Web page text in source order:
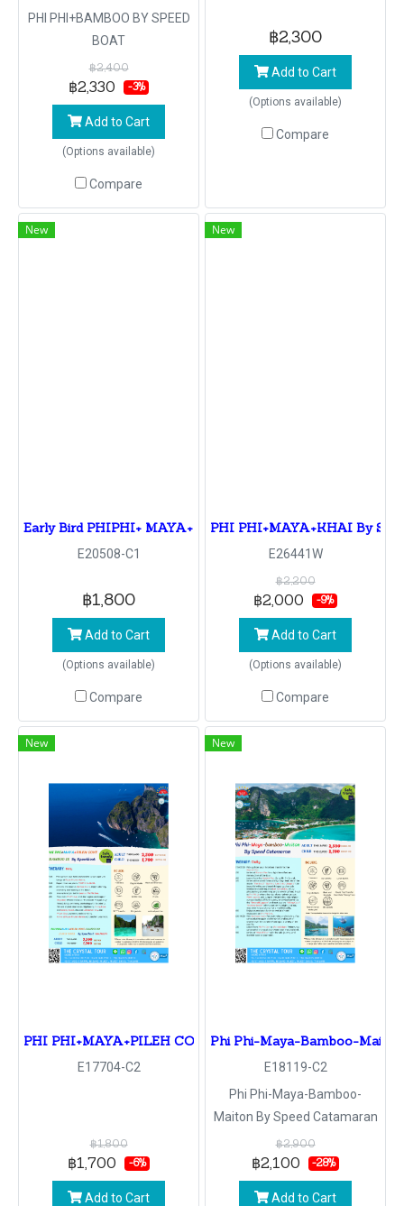
PHI PHI+BAMBOO BY SPEED
BOAT
฿2,400
฿2,330 -3%
Add to Cart
(Options available)
Compare
฿2,300
Add to Cart
(Options available)
Compare
New
Early Bird PHIPHI+ MAYA+KHAI By Speedboat
E20508-C1
฿1,800
Add to Cart
(Options available)
Compare
New
PHI PHI+MAYA+KHAI By
E26441W
฿2,200
฿2,000 -9%
Add to Cart
(Options available)
Compare
New
PHI PHI+MAYA+PILEH COVE BAMBOO IS By Speedboat
E17704-C2
฿1,800
฿1,700 -6%
Add to Cart
New
Phi Phi-Maya-Bamboo-
E18119-C2
Phi Phi-Maya-Bamboo-
Maiton By Speed Catamaran
฿2,900
฿2,100 -28%
Add to Cart